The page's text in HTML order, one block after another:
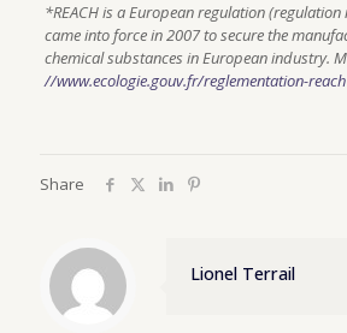
*REACH is a European regulation
came into force in 2007 to secure the
chemical substances in European industry.
//www.ecologie.gouv.fr/reglementation-reach
Share
Lionel Terrail